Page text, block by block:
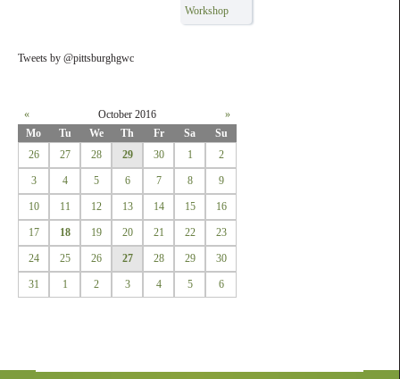
Workshop
Tweets by @pittsburghgwc
« October 2016
»
Mo
Tu We Th Fr Sa
Su
26
27 28 29 30 1 2
3 4 5 6 7 8 9
10 11 12 13 14 15 16
17 18 19 20 21 22 23
24 25 26 27 28 29 30
31 1 2 3 4 5 6